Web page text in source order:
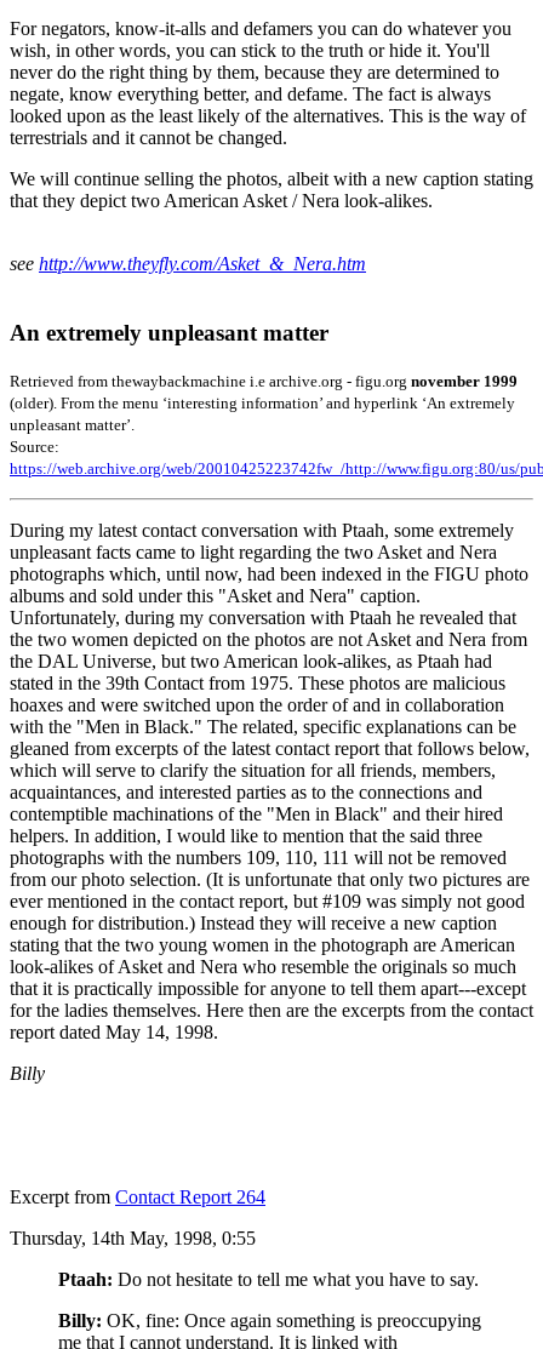
For negators, know-it-alls and defamers you can do whatever you
wish, in other words, you can stick to the truth or hide it. You'll
never do the right thing by them, because they are determined to
negate, know everything better, and defame. The fact is always
looked upon as the least likely of the alternatives. This is the way of
terrestrials and it cannot be changed.
We will continue selling the photos, albeit with a new caption stating
that they depict two American Asket / Nera look-alikes.
see http://www.theyfly.com/Asket_&_Nera.htm
An extremely unpleasant matter
Retrieved from thewaybackmachine i.e archive.org - figu.org november 1999
(older). From the menu ‘interesting information’ and hyperlink ‘An extremely
unpleasant matter’.
Source:
https://web.archive.org/web/20010425223742fw_/http://www.figu.org:80/us/
During my latest contact conversation with Ptaah, some extremely
unpleasant facts came to light regarding the two Asket and Nera
photographs which, until now, had been indexed in the FIGU photo
albums and sold under this "Asket and Nera" caption.
Unfortunately, during my conversation with Ptaah he revealed that
the two women depicted on the photos are not Asket and Nera from
the DAL Universe, but two American look-alikes, as Ptaah had
stated in the 39th Contact from 1975. These photos are malicious
hoaxes and were switched upon the order of and in collaboration
with the "Men in Black." The related, specific explanations can be
gleaned from excerpts of the latest contact report that follows below,
which will serve to clarify the situation for all friends, members,
acquaintances, and interested parties as to the connections and
contemptible machinations of the "Men in Black" and their hired
helpers. In addition, I would like to mention that the said three
photographs with the numbers 109, 110, 111 will not be removed
from our photo selection. (It is unfortunate that only two pictures are
ever mentioned in the contact report, but #109 was simply not good
enough for distribution.) Instead they will receive a new caption
stating that the two young women in the photograph are American
look-alikes of Asket and Nera who resemble the originals so much
that it is practically impossible for anyone to tell them apart---except
for the ladies themselves. Here then are the excerpts from the contact
report dated May 14, 1998.
Billy
Excerpt from Contact Report 264
Thursday, 14th May, 1998, 0:55
Ptaah: Do not hesitate to tell me what you have to say.
Billy: OK, fine: Once again something is preoccupying
me that I cannot understand. It is linked with